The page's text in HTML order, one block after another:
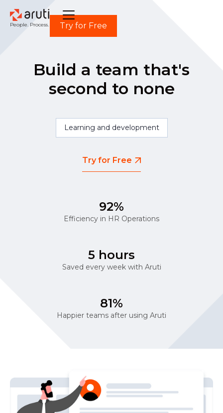
People. Process. Power.Try for Free
Build a team that's
second to none
Learning and development
Try for Free
92%
Efficiency in HR Operations
5 hours
Saved every week with Aruti
81%
Happier teams after using Aruti